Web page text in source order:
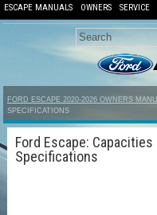
ESCAPE MANUALS OWNERS SERVICE
FORD ESCAPE 2020-2026 OWNERS
SPECIFICATIONS
Ford Escape:
Specifications